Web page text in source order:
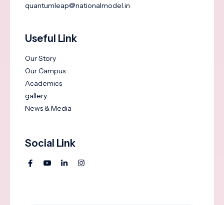
quantumleap@nationalmodel.in
Useful Link
Our Story
Our Campus
Academics
gallery
News & Media
Social Link